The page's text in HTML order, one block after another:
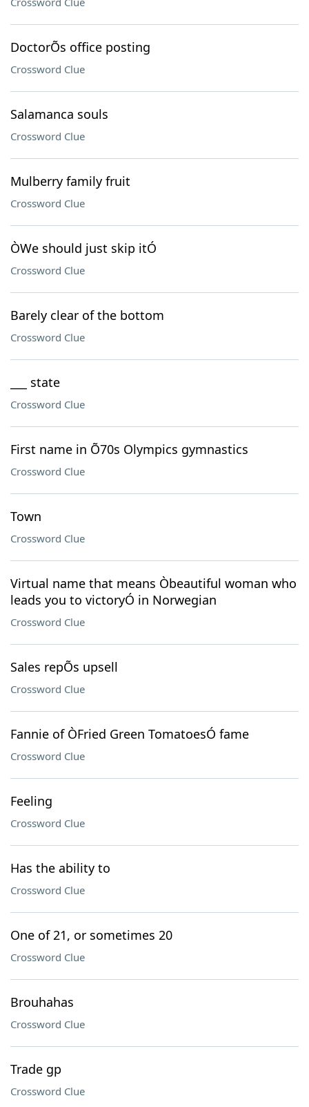
DoctorÕs office posting
Crossword Clue
Salamanca souls
Crossword Clue
Mulberry family fruit
Crossword Clue
ÒWe should just skip itÓ
Crossword Clue
Barely clear of the bottom
Crossword Clue
___ state
Crossword Clue
First name in Õ70s Olympics gymnastics
Crossword Clue
Town
Crossword Clue
Virtual name that means Òbeautiful woman who
leads you to victoryÓ in Norwegian
Crossword Clue
Sales repÕs upsell
Crossword Clue
Fannie of ÒFried Green TomatoesÓ fame
Crossword Clue
Feeling
Crossword Clue
Has the ability to
Crossword Clue
One of 21, or sometimes 20
Crossword Clue
Brouhahas
Crossword Clue
Trade gp
Crossword Clue